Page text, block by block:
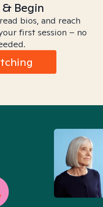
Begin
bios, and reach
first session – no